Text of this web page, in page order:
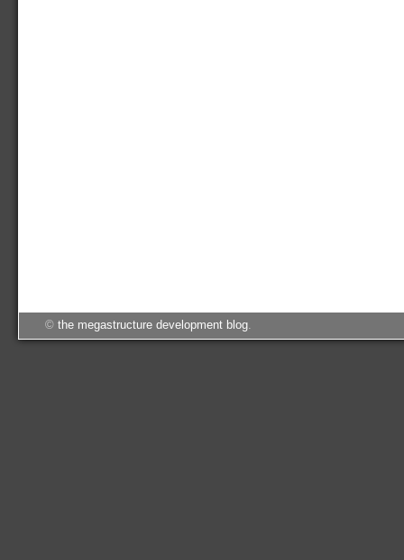
© the megastructure development blog.